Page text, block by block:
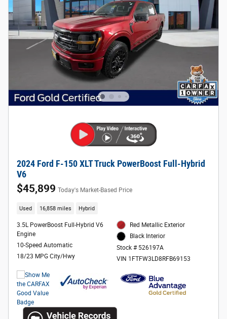
2024 Ford F-150 XLT Truck PowerBoost Full-Hybrid
V6
$45,899 Today's Market-Based Price
Used 16,858 miles Hybrid
3.5L PowerBoost Full-Hybrid V6
Engine
10-Speed Automatic
18/23 MPG City/Hwy
Red Metallic Exterior
Black Interior
Stock # 526197A
VIN 1FTFW3LD8RFB69153